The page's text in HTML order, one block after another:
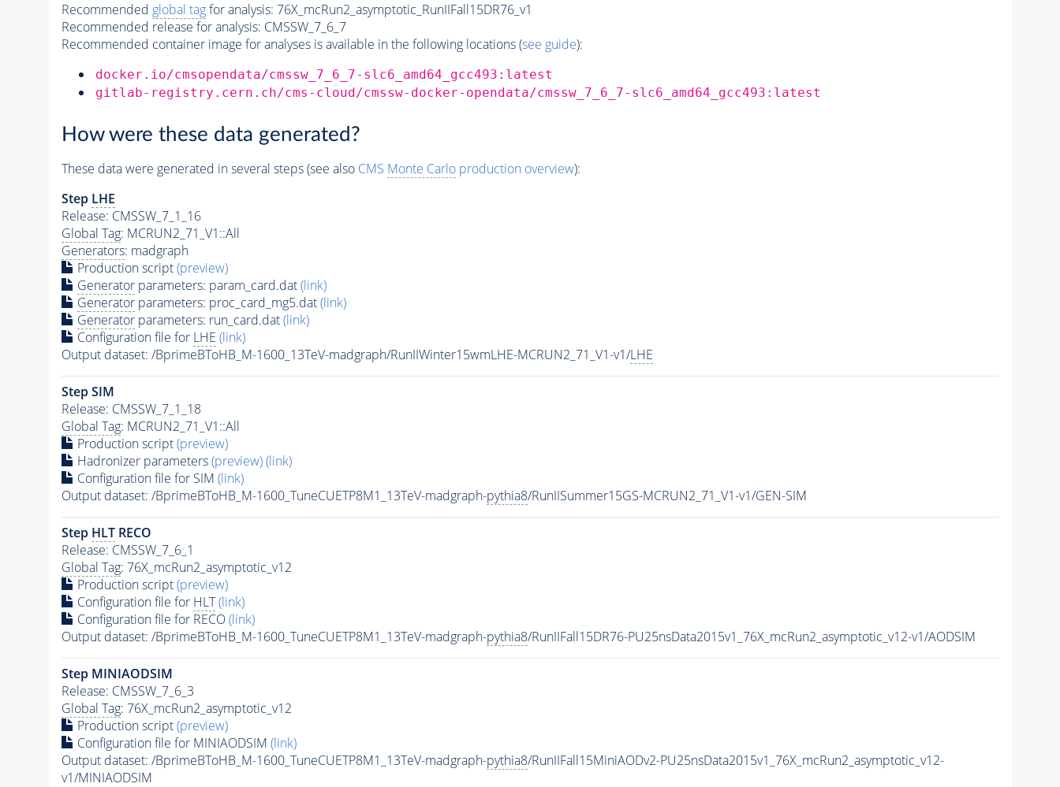
Recommended global tagfor analysis: 76X_mcRun2_asymptotic_RunIIFall15DR76_v1
Recommended release for analysis: CMSSW_7_6_7
Recommended container image for analyses is available in the following locations (see guide):
docker.io/cmsopendata/cmssw_7_6_7-slc6_amd64_gcc493:latest
gitlab-registry.cern.ch/cms-cloud/cmssw-docker-opendata/cmssw_7_6_7-slc6_amd64_gcc493:latest
How were these data generated?
These data were generated in several steps (see also CMS Monte Carloproduction overview):
Step LHE
Release: CMSSW_7_1_16
Global Tag: MCRUN2_71_V1::All
Generators: madgraph
Production script(preview)
Generatorparameters: param_card.dat(link)
Generatorparameters: proc_card_mg5.dat(link)
Generatorparameters: run_card.dat(link)
Configuration file for LHE (link)
Output dataset: /BprimeBToHB_M-1600_13TeV-madgraph/RunIIWinter15wmLHE-MCRUN2_71_V1-v1/LHE
Step SIM
Release: CMSSW_7_1_18
Global Tag: MCRUN2_71_V1::All
Production script(preview)
Hadronizer parameters(preview)(link)
Configuration file for SIM (link)
Output dataset: /BprimeBToHB_M-1600_TuneCUETP8M1_13TeV-madgraph-pythia8/RunIISummer15GS-MCRUN2_71_V1-v1/GEN-SIM
Step HLTRECO
Release: CMSSW_7_6_1
Global Tag: 76X_mcRun2_asymptotic_v12
Production script(preview)
Configuration file for HLT (link)
Configuration file for RECO(link)
Output dataset: /BprimeBToHB_M-1600_TuneCUETP8M1_13TeV-madgraph-pythia8/RunIIFall15DR76-PU25nsData2015v1_76X_mcRun2_asymptotic_v12-v1/AODSIM
Step MINIAODSIM
Release: CMSSW_7_6_3
Global Tag: 76X_mcRun2_asymptotic_v12
Production script(preview)
Configuration file for MINIAODSIM (link)
Output dataset: /BprimeBToHB_M-1600_TuneCUETP8M1_13TeV-madgraph-pythia8/RunIIFall15MiniAODv2-PU25nsData2015v1_76X_mcRun2_asymptotic_v12-
v1/MINIAODSIM